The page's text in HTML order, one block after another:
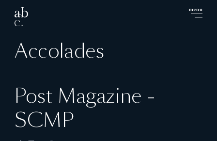
menu
Accolades
Post Magazine -
SCMP